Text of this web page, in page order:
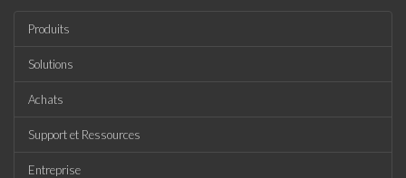
Produits
Solutions
Achats
Support et Ressources
Entreprise